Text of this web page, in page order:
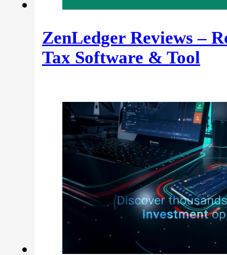
ZenLedger Reviews –
Tax Software & Tool